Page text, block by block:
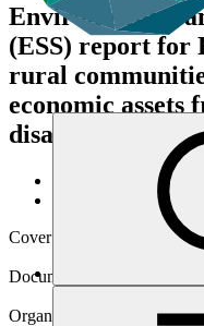
Environmental
(ESS) report for
rural
economic assets
disasters in
Data and resources
Operational documents
Cover date
Document type
Organization